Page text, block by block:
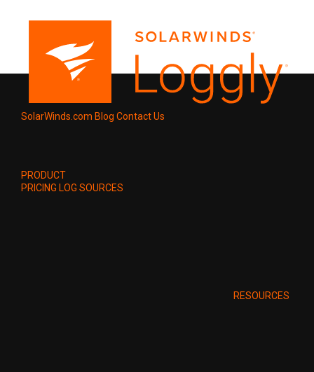
SolarWinds.com Blog Contact Us
PRODUCT
PRICING LOG SOURCES
RESOURCES